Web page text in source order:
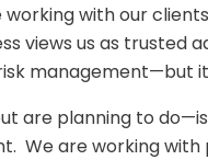
with our
views us as
management—but
are planning to
We are working